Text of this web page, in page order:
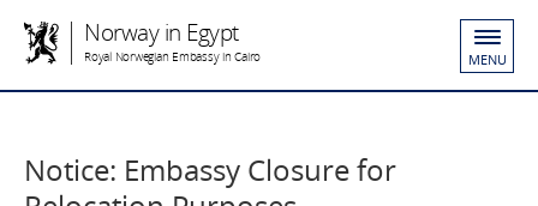
Norway in Egypt
Royal Norwegian Embassy in Cairo MENU
Notice: Embassy Closure for